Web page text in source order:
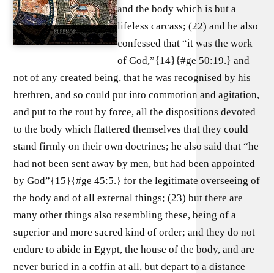
and the body which is but a
lifeless carcass; (22) and he also
confessed that “it was the work
of God,”{14}{#ge 50:19.} and
not of any created being, that he was recognised by his
brethren, and so could put into commotion and agitation,
and put to the rout by force, all the dispositions devoted
to the body which flattered themselves that they could
stand firmly on their own doctrines; he also said that “he
had not been sent away by men, but had been appointed
by God”{15}{#ge 45:5.} for the legitimate overseeing of
the body and of all external things; (23) but there are
many other things also resembling these, being of a
superior and more sacred kind of order; and they do not
endure to abide in Egypt, the house of the body, and are
never buried in a coffin at all, but depart to a distance